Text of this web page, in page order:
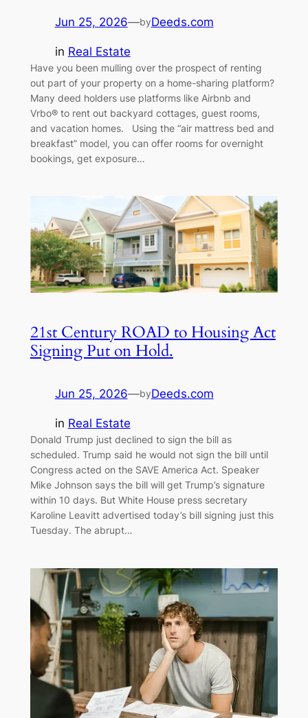
Jun 25, 2026—byDeeds.com
in Real Estate
Have you been mulling over the prospect of renting
out part of your property on a home-sharing platform?
Many deed holders use platforms like Airbnb and
Vrbo® to rent out backyard cottages, guest rooms,
and vacation homes. Using the “air mattress bed and
breakfast” model, you can offer rooms for overnight
bookings, get exposure…
21st Century ROAD to Housing Act
Signing Put on Hold.
Jun 25, 2026—byDeeds.com
in Real Estate
Donald Trump just declined to sign the bill as
scheduled. Trump said he would not sign the bill until
Congress acted on the SAVE America Act. Speaker
Mike Johnson says the bill will get Trump’s signature
within 10 days. But White House press secretary
Karoline Leavitt advertised today’s bill signing just this
Tuesday. The abrupt…